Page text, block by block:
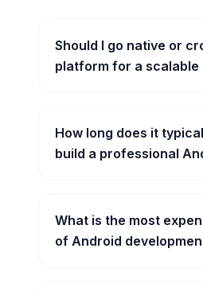
Should I go native or
platform for a scalable
How long does it
build a professional
What is the most
of Android